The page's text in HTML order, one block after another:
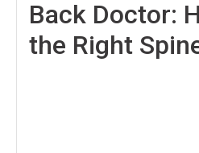
Back Doctor:
the Right